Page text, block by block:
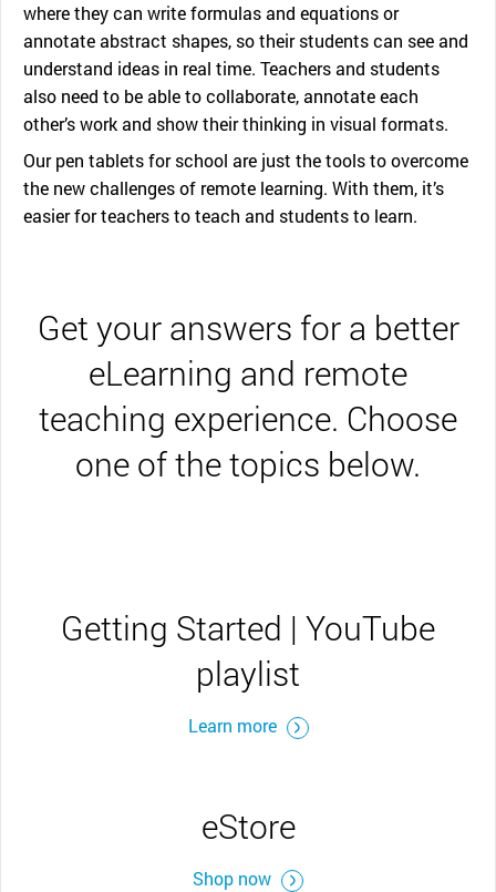
where they can write formulas and equations or
annotate abstract shapes, so their students can see and
understand ideas in real time. Teachers and students
also need to be able to collaborate, annotate each
other’s work and show their thinking in visual formats.
Our pen tablets for school are just the tools to overcome
the new challenges of remote learning. With them, it’s
easier for teachers to teach and students to learn.
Get your answers for a better
eLearning and remote
teaching experience. Choose
one of the topics below.
Getting Started | YouTube
playlist
Learn more
eStore
Shop now